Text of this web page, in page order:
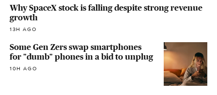
Why SpaceX stock is falling despite strong revenue
growth
13H AGO
Some Gen Zers swap smartphones
for "dumb" phones in a bid to unplug
10H AGO